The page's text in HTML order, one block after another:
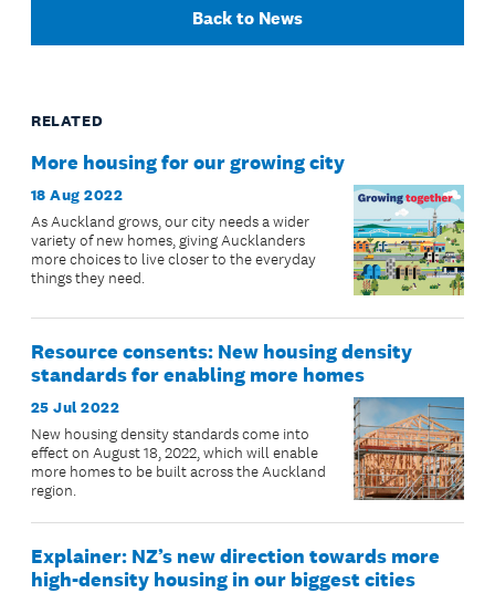
Back to News
RELATED
More housing for our growing city
18 Aug 2022
As Auckland grows, our city needs a wider
variety of new homes, giving Aucklanders
more choices to live closer to the everyday
things they need.
Resource consents: New housing density
standards for enabling more homes
25 Jul 2022
New housing density standards come into
effect on August 18, 2022, which will enable
more homes to be built across the Auckland
region.
Explainer: NZ’s new direction towards more
high-density housing in our biggest cities